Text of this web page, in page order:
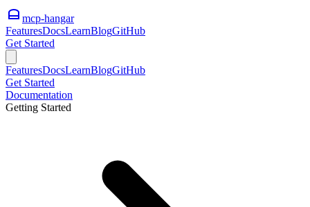
mcp-hangar
FeaturesDocsLearnBlogGitHub
Get Started
FeaturesDocsLearnBlogGitHub
Get Started
Documentation
Getting Started